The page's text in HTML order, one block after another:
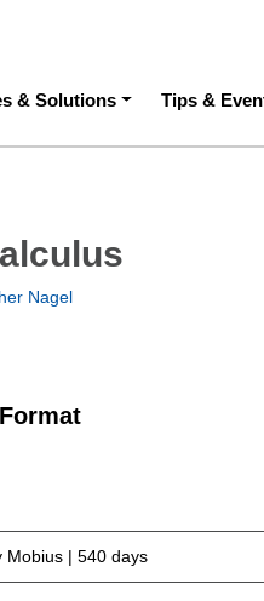
& Solutions Tips &
Nagel
Mobius | 540 days